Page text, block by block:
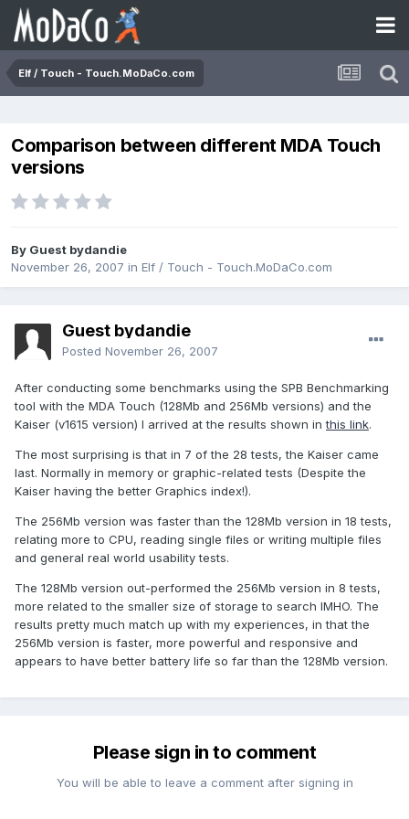
Elf / Touch - Touch.MoDaCo.com
Comparison between different MDA Touch
versions
By Guest bydandie
November 26, 2007 in Elf / Touch - Touch.MoDaCo.com
Guest bydandie
Posted November 26, 2007
After conducting some benchmarks using the SPB Benchmarking
tool with the MDA Touch (128Mb and 256Mb versions) and the
Kaiser (v1615 version) I arrived at the results shown inthis link.
The most surprising is that in 7 of the 28 tests, the Kaiser came
last. Normally in memory or graphic-related tests (Despite the
Kaiser having the better Graphics index!).
The 256Mb version was faster than the 128Mb version in 18 tests,
relating more to CPU, reading single files or writing multiple files
and general real world usability tests.
The 128Mb version out-performed the 256Mb version in 8 tests,
more related to the smaller size of storage to search IMHO. The
results pretty much match up with my experiences, in that the
256Mb version is faster, more powerful and responsive and
appears to have better battery life so far than the 128Mb version.
Please sign in to comment
You will be able to leave a comment after signing in